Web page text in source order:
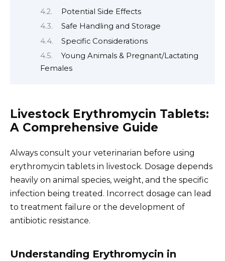
Potential Side Effects
Safe Handling and Storage
Specific Considerations
Young Animals & Pregnant/Lactating
Females
Livestock Erythromycin Tablets:
A Comprehensive Guide
Always consult your veterinarian before using
erythromycin tablets in livestock. Dosage depends
heavily on animal species, weight, and the specific
infection being treated. Incorrect dosage can lead
to treatment failure or the development of
antibiotic resistance.
Understanding Erythromycin in